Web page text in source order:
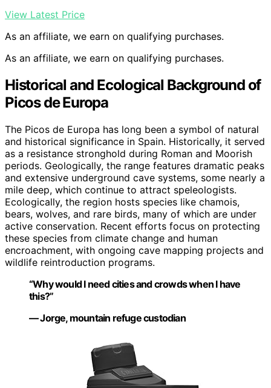
View Latest Price
As an affiliate, we earn on qualifying purchases.
As an affiliate, we earn on qualifying purchases.
Historical and Ecological Background of
Picos de Europa
The Picos de Europa has long been a symbol of natural
and historical significance in Spain. Historically, it served
as a resistance stronghold during Roman and Moorish
periods. Geologically, the range features dramatic peaks
and extensive underground cave systems, some nearly a
mile deep, which continue to attract speleologists.
Ecologically, the region hosts species like chamois,
bears, wolves, and rare birds, many of which are under
active conservation. Recent efforts focus on protecting
these species from climate change and human
encroachment, with ongoing cave mapping projects and
wildlife reintroduction programs.
“Why would I need cities and crowds when I have
this?”
— Jorge, mountain refuge custodian